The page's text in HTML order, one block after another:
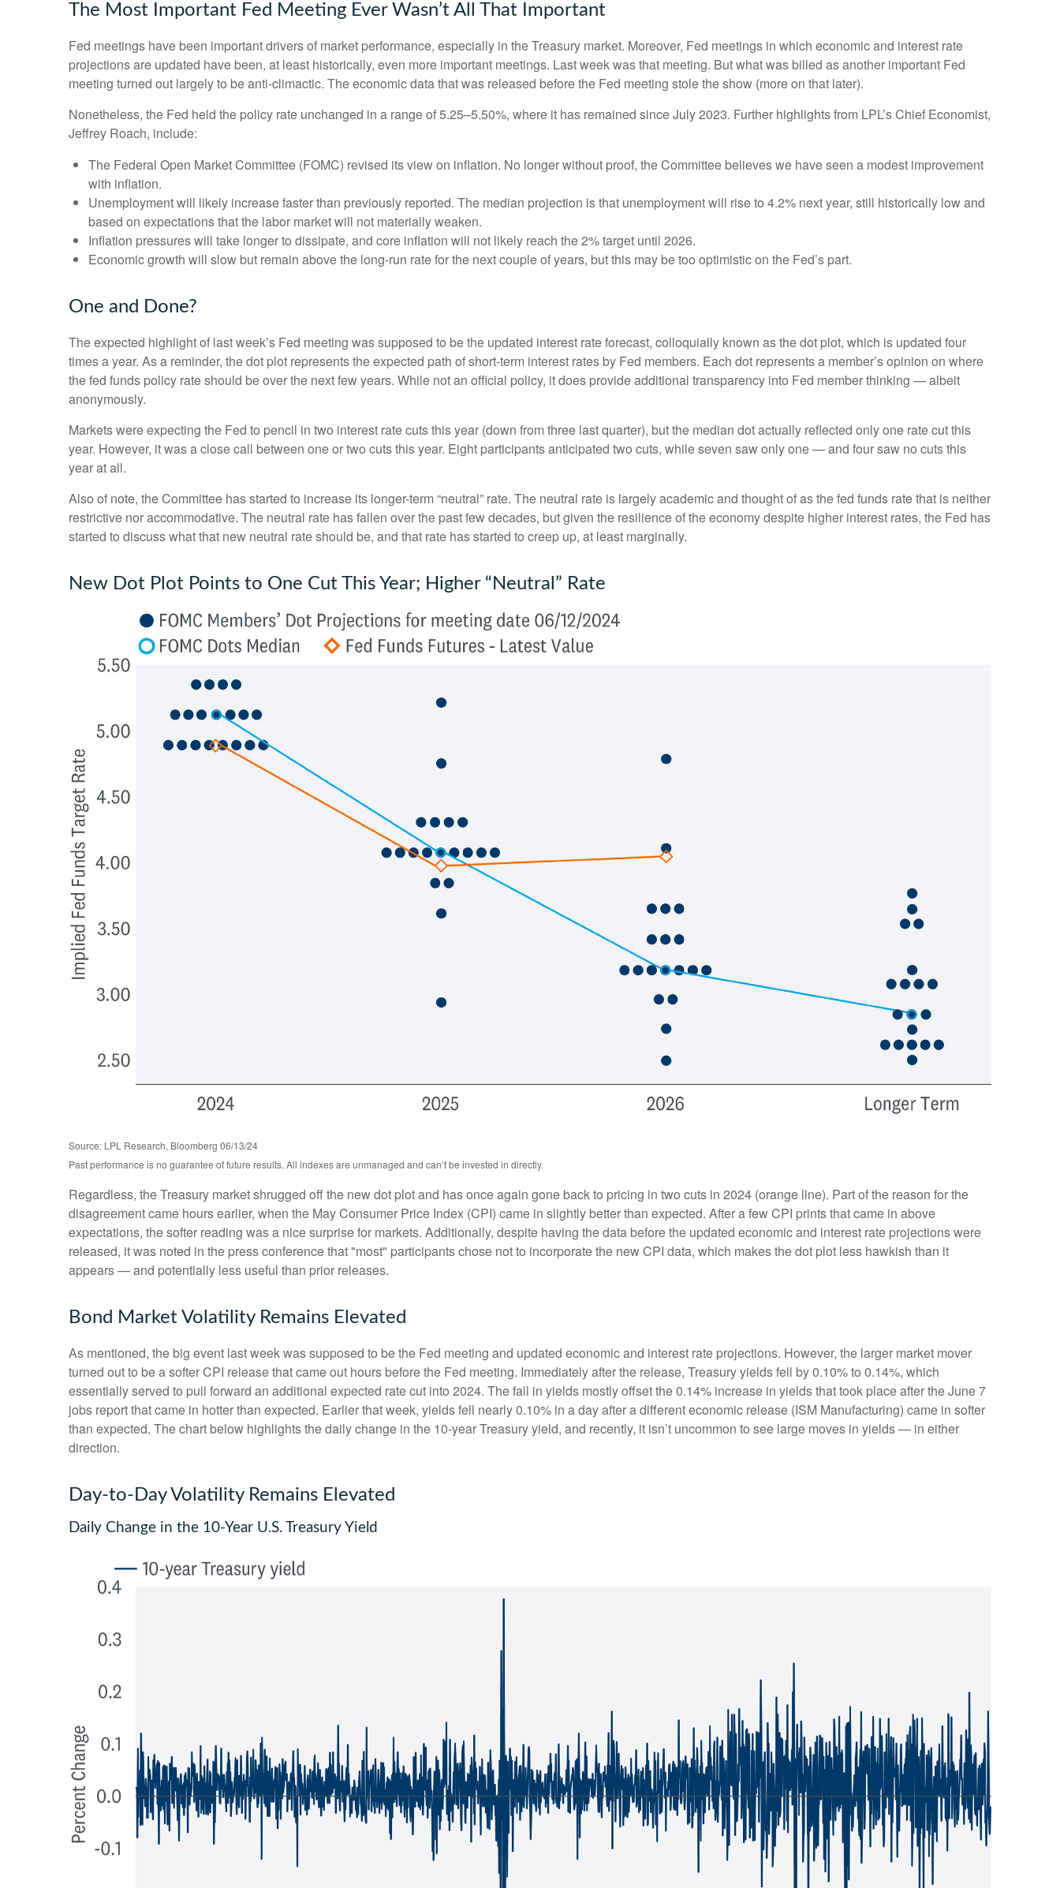
The Most Important Fed Meeting Ever Wasn’t All That Important
Fed meetings have been important drivers of market performance, especially in the Treasury market. Moreover, Fed meetings in which economic and interest rate
projections are updated have been, at least historically, even more important meetings. Last week was that meeting. But what was billed as another important Fed
meeting turned out largely to be anti-climactic. The economic data that was released before the Fed meeting stole the show (more on that later).
Nonetheless, the Fed held the policy rate unchanged in a range of 5.25–5.50%, where it has remained since July 2023. Further highlights from LPL’s Chief Economist,
Jeffrey Roach, include:
The Federal Open Market Committee (FOMC) revised its view on inflation. No longer without proof, the Committee believes we have seen a modest improvement
with inflation.
Unemployment will likely increase faster than previously reported. The median projection is that unemployment will rise to 4.2% next year, still historically low and
based on expectations that the labor market will not materially weaken.
Inflation pressures will take longer to dissipate, and core inflation will not likely reach the 2% target until 2026.
Economic growth will slow but remain above the long-run rate for the next couple of years, but this may be too optimistic on the Fed’s part.
One and Done?
The expected highlight of last week’s Fed meeting was supposed to be the updated interest rate forecast, colloquially known as the dot plot, which is updated four
times a year. As a reminder, the dot plot represents the expected path of short-term interest rates by Fed members. Each dot represents a member’s opinion on where
the fed funds policy rate should be over the next few years. While not an official policy, it does provide additional transparency into Fed member thinking — albeit
anonymously.
Markets were expecting the Fed to pencil in two interest rate cuts this year (down from three last quarter), but the median dot actually reflected only one rate cut this
year. However, it was a close call between one or two cuts this year. Eight participants anticipated two cuts, while seven saw only one — and four saw no cuts this
year at all.
Also of note, the Committee has started to increase its longer-term “neutral” rate. The neutral rate is largely academic and thought of as the fed funds rate that is neither
restrictive nor accommodative. The neutral rate has fallen over the past few decades, but given the resilience of the economy despite higher interest rates, the Fed has
started to discuss what that new neutral rate should be, and that rate has started to creep up, at least marginally.
New Dot Plot Points to One Cut This Year; Higher “Neutral” Rate
Source: LPL Research, Bloomberg 06/13/24
Past performance is no guarantee of future results. All indexes are unmanaged and can’t be invested in directly.
Regardless, the Treasury market shrugged off the new dot plot and has once again gone back to pricing in two cuts in 2024 (orange line). Part of the reason for the
disagreement came hours earlier, when the May Consumer Price Index (CPI) came in slightly better than expected. After a few CPI prints that came in above
expectations, the softer reading was a nice surprise for markets. Additionally, despite having the data before the updated economic and interest rate projections were
released, it was noted in the press conference that "most" participants chose not to incorporate the new CPI data, which makes the dot plot less hawkish than it
appears — and potentially less useful than prior releases.
Bond Market Volatility Remains Elevated
As mentioned, the big event last week was supposed to be the Fed meeting and updated economic and interest rate projections. However, the larger market mover
turned out to be a softer CPI release that came out hours before the Fed meeting. Immediately after the release, Treasury yields fell by 0.10% to 0.14%, which
essentially served to pull forward an additional expected rate cut into 2024. The fall in yields mostly offset the 0.14% increase in yields that took place after the June 7
jobs report that came in hotter than expected. Earlier that week, yields fell nearly 0.10% in a day after a different economic release (ISM Manufacturing) came in softer
than expected. The chart below highlights the daily change in the 10-year Treasury yield, and recently, it isn’t uncommon to see large moves in yields — in either
direction.
Day-to-Day Volatility Remains Elevated
Daily Change in the 10-Year U.S. Treasury Yield